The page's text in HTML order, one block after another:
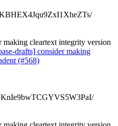
cleartext integrity version
drafts] consider making
(#568)